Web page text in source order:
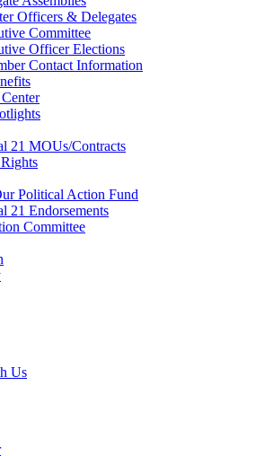
21 MOUs/Contracts
Rights
Political Action Fund
21 Endorsements
Committee
Us